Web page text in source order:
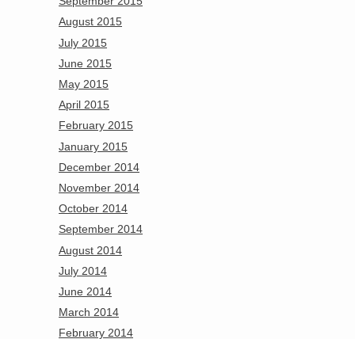
August 2015
July 2015
June 2015
May 2015
April 2015
February 2015
January 2015
December 2014
November 2014
October 2014
September 2014
August 2014
July 2014
June 2014
March 2014
February 2014